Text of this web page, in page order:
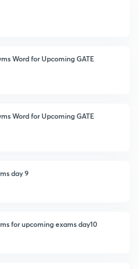
Word for Upcoming GATE
Word for Upcoming GATE
day 9
for upcoming exams day10